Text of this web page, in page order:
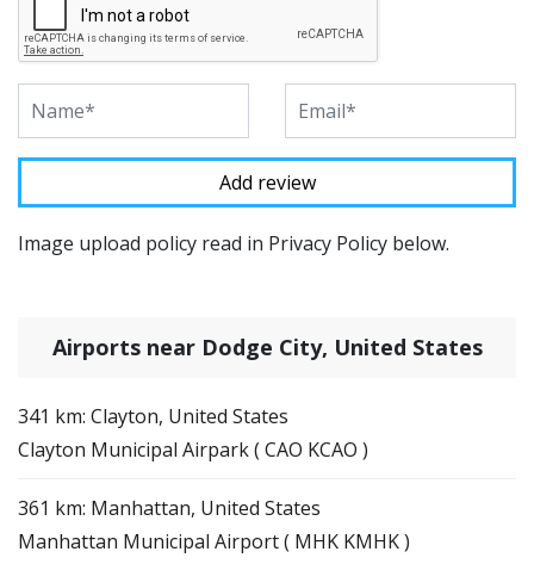
Image upload policy read in Privacy Policy below.
Airports near Dodge City, United States
341 km: Clayton, United States
Clayton Municipal Airpark ( CAO KCAO )
361 km: Manhattan, United States
Manhattan Municipal Airport ( MHK KMHK )